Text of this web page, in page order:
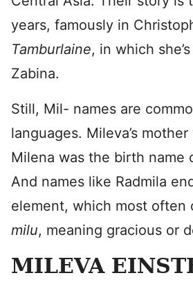
years, famously in
Tamburlaine, in which
Zabina.
Still, Mil- names are
languages. Mileva’s
Milena was the birth name
And names like Radmila
element, which most often
milu, meaning gracious or
MILEVA